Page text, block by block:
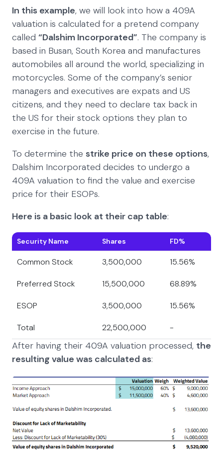
In this example, we will look into how a 409A
valuation is calculated for a pretend company
called “Dalshim Incorporated”. The company is
based in Busan, South Korea and manufactures
automobiles all around the world, specializing in
motorcycles. Some of the company’s senior
managers and executives are expats and US
citizens, and they need to declare tax back in
the US for their stock options they plan to
exercise in the future.
To determine the strike price on these options,
Dalshim Incorporated decides to undergo a
409A valuation to find the value and exercise
price for their ESOPs.
Here is a basic look at their cap table:
Security Name Shares FD%
Common Stock 3,500,000 15.56%
Preferred Stock 15,500,000 68.89%
ESOP 3,500,000 15.56%
Total 22,500,000 -
After having their 409A valuation processed, the
resulting value was calculated as: